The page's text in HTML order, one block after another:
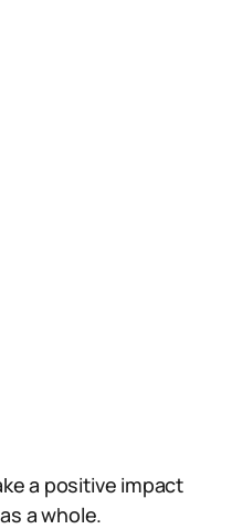
a positive impact
a whole.